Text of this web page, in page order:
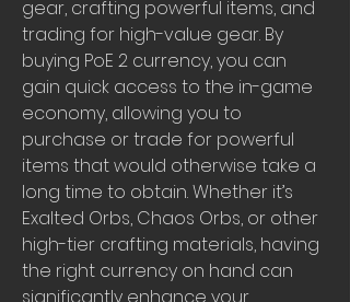
gear, crafting powerful items, and
trading for high-value gear. By
buying PoE 2 currency, you can
gain quick access to the in-game
economy, allowing you to
purchase or trade for powerful
items that would otherwise take a
long time to obtain. Whether it’s
Exalted Orbs, Chaos Orbs, or other
high-tier crafting materials, having
the right currency on hand can